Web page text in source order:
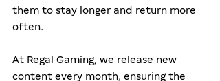
them to stay longer and return more
often.
At Regal Gaming, we release new
content every month, ensuring the